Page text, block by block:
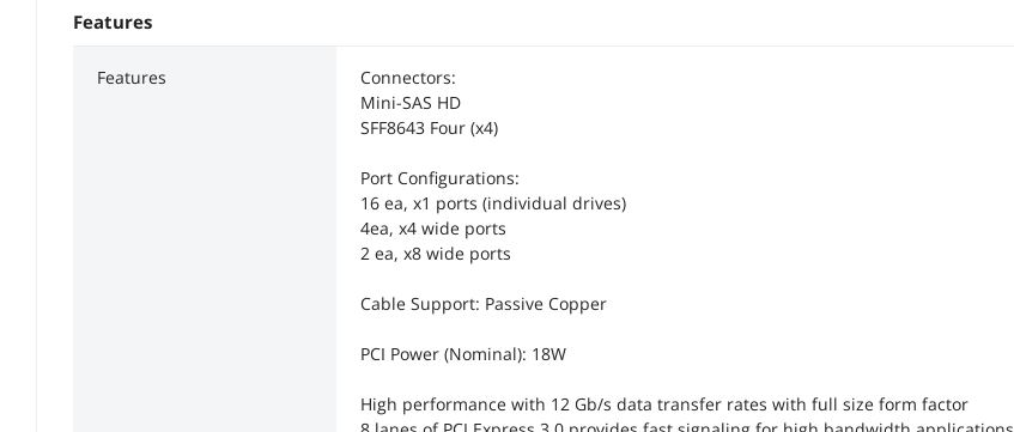
Features
Features
Connectors:
Mini-SAS HD
SFF8643 Four (x4)
Port Configurations:
16 ea, x1 ports (individual drives)
4ea, x4 wide ports
2 ea, x8 wide ports
Cable Support: Passive Copper
PCI Power (Nominal): 18W
High performance with 12 Gb/s data transfer rates with full size form factor